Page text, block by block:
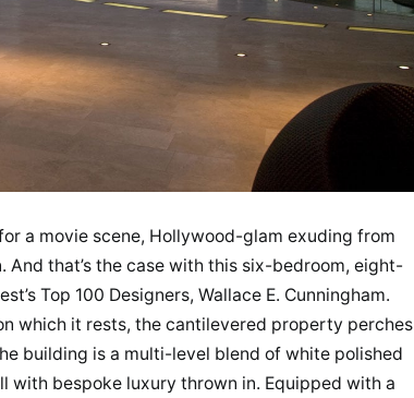
a movie scene, Hollywood-glam exuding from
that’s the case with this six-bedroom, eight-
Top 100 Designers, Wallace E. Cunningham.
which it rests, the cantilevered property perches
building is a multi-level blend of white polished
with bespoke luxury thrown in. Equipped with a